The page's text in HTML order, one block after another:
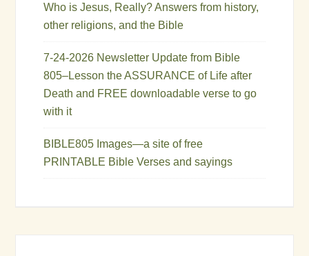
Who is Jesus, Really? Answers from history,
other religions, and the Bible
7-24-2026 Newsletter Update from Bible
805–Lesson the ASSURANCE of Life after
Death and FREE downloadable verse to go
with it
BIBLE805 Images—a site of free
PRINTABLE Bible Verses and sayings